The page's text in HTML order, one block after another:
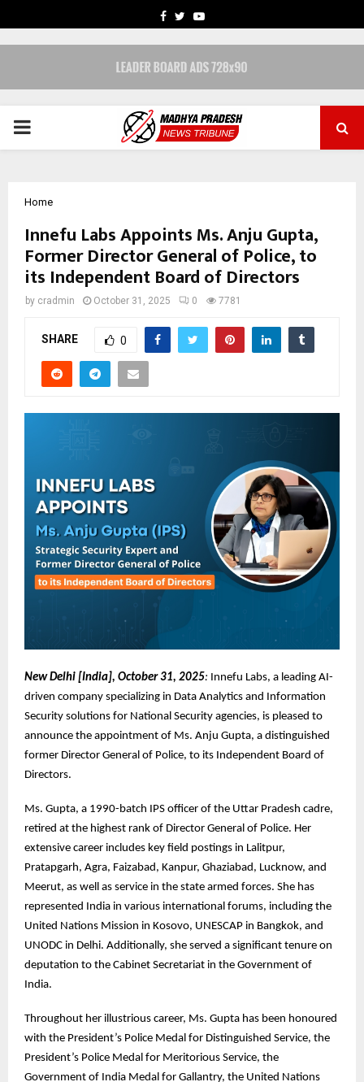
FACEBOOK
TWITTERYOUTUBE
PRIMARY
Home
Innefu Labs Appoints Ms. Anju Gupta,
Former Director General of Police, to
its Independent Board of Directors
by cradmin October 31, 2025 0 7781
SHARE 0
New Delhi [India], October 31, 2025: Innefu Labs, a leading AI-
driven company specializing in Data Analytics and Information
Security solutions for National Security agencies, is pleased to
announce the appointment of Ms. Anju Gupta, a distinguished
former Director General of Police, to its Independent Board of
Directors.
Ms. Gupta, a 1990-batch IPS officer of the Uttar Pradesh cadre,
retired at the highest rank of Director General of Police. Her
extensive career includes key field postings in Lalitpur,
Pratapgarh, Agra, Faizabad, Kanpur, Ghaziabad, Lucknow, and
Meerut, as well as service in the state armed forces. She has
represented India in various international forums, including the
United Nations Mission in Kosovo, UNESCAP in Bangkok, and
UNODC in Delhi. Additionally, she served a significant tenure on
deputation to the Cabinet Secretariat in the Government of
India.
Throughout her illustrious career, Ms. Gupta has been honoured
with the President’s Police Medal for Distinguished Service, the
President’s Police Medal for Meritorious Service, the
Government of India Medal for Gallantry, the United Nations